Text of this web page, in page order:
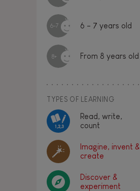
6-7 6 - 7 years old
8+ From 8 years old
TYPES OF LEARNING
Read, write,
count
Imagine, invent &
create
Discover &
experiment